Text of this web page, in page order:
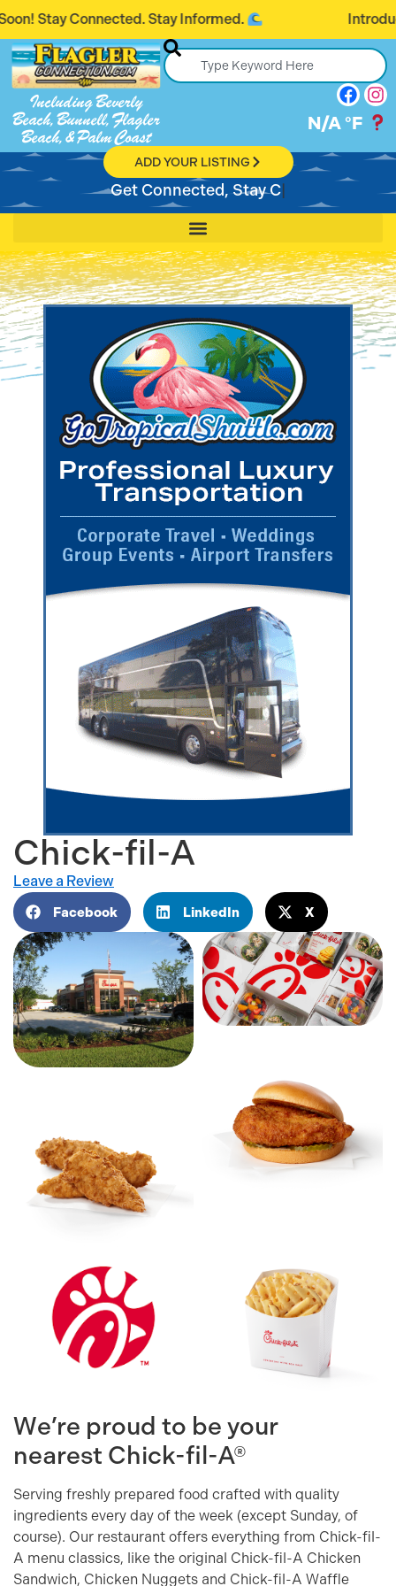
Connected. Stay Informed. Introducing
Including Beverly
Beach, Bunnell, Flagler
Beach, & Palm Coast
N/A °F
ADD YOUR LISTING
Chick-fil-A
Leave a Review
Facebook LinkedIn X
We’re proud to be your
nearest Chick-fil-A®
Serving freshly prepared food crafted with quality
ingredients every day of the week (except Sunday, of
course). Our restaurant offers everything from Chick-fil-
A menu classics, like the original Chick-fil-A Chicken
Sandwich, Chicken Nuggets and Chick-fil-A Waffle